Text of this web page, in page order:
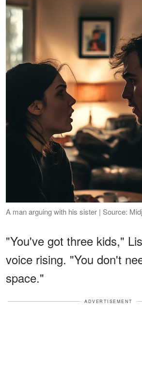
A man arguing with his sister | Source:
"You've got three kids,"
voice rising. "You don't
space."
ADVERTISEMENT